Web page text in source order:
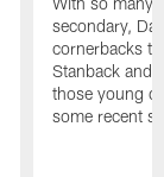
secondary,
cornerbacks
Stanback and
those young
some recent